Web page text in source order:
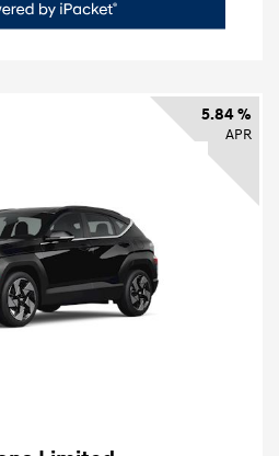
5.84 %
APR